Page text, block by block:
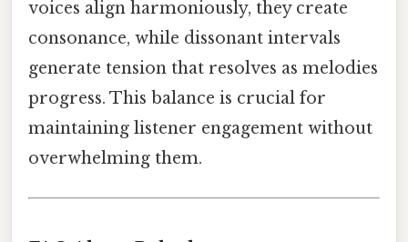
voices align harmoniously, they create
consonance, while dissonant intervals
generate tension that resolves as melodies
progress. This balance is crucial for
maintaining listener engagement without
overwhelming them.